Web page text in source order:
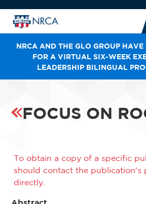
NRCA AND THE GLO GROUP HAVE
FOR A VIRTUAL SIX-WEEK
LEADERSHIP BILINGUAL
FOCUS ON
To obtain a copy of a specific
should contact the publication's
directly.